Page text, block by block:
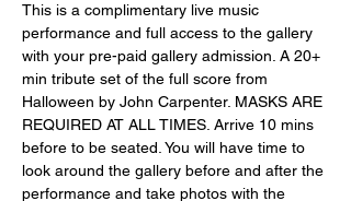
This is a complimentary live music
performance and full access to the gallery
with your pre-paid gallery admission. A 20+
min tribute set of the full score from
Halloween by John Carpenter. MASKS ARE
REQUIRED AT ALL TIMES. Arrive 10 mins
before to be seated. You will have time to
look around the gallery before and after the
performance and take photos with the